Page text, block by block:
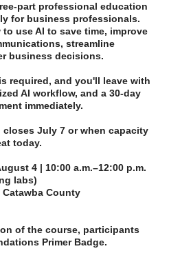
part professional education
for business professionals.
use AI to save time, improve
streamline
business decisions.
required, and you'll leave with
AI workflow, and a 30-day
immediately.
July 7 or when capacity
today.
4 | 10:00 a.m.–12:00 p.m.
labs)
County
of the course, participants
Primer Badge.